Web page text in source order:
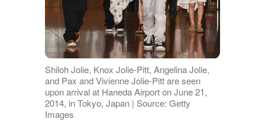
Shiloh Jolie, Knox Jolie-Pitt, Angelina Jolie,
and Pax and Vivienne Jolie-Pitt are seen
upon arrival at Haneda Airport on June 21,
2014, in Tokyo, Japan | Source: Getty
Images